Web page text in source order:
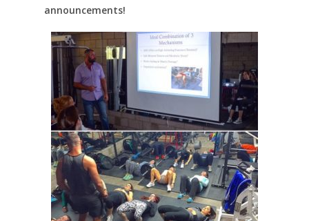
announcements!